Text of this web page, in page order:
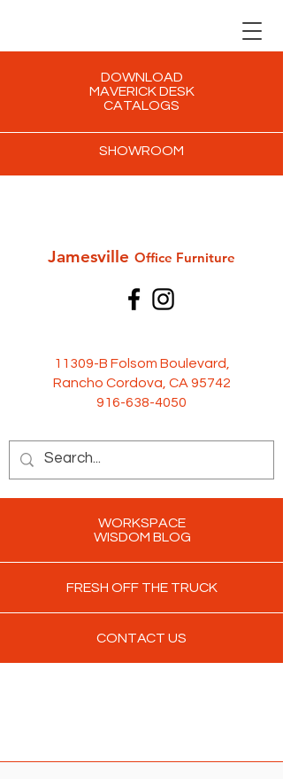
DOWNLOAD
MAVERICK DESK
CATALOGS
SHOWROOM
Jamesville Office Furniture
11309-B Folsom Boulevard,
Rancho Cordova, CA 95742
916-638-4050
WORKSPACE
WISDOM BLOG
FRESH OFF THE TRUCK
CONTACT US